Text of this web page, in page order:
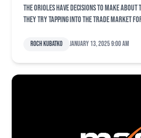
The Orioles have decisions to make
they try tapping into the trade market
Roch Kubatko January 13, 2025 9:00 am